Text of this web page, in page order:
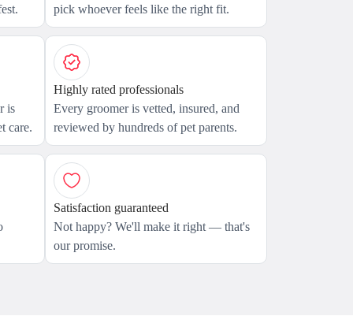
pick whoever feels like the right fit.
is
care.
Highly rated professionals
Every groomer is vetted, insured, and
reviewed by hundreds of pet parents.
Satisfaction guaranteed
Not happy? We'll make it right — that's
our promise.